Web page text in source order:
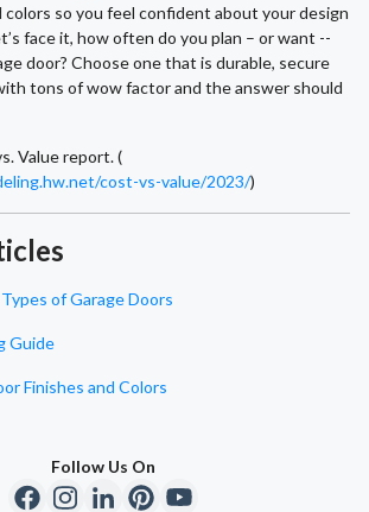
so you feel confident about your design
face it, how often do you plan – or want --
door? Choose one that is durable, secure
tons of wow factor and the answer should
Value report. (
cost-vs-value/2023/)
of Garage Doors
Guide
Finishes and Colors
Follow Us On